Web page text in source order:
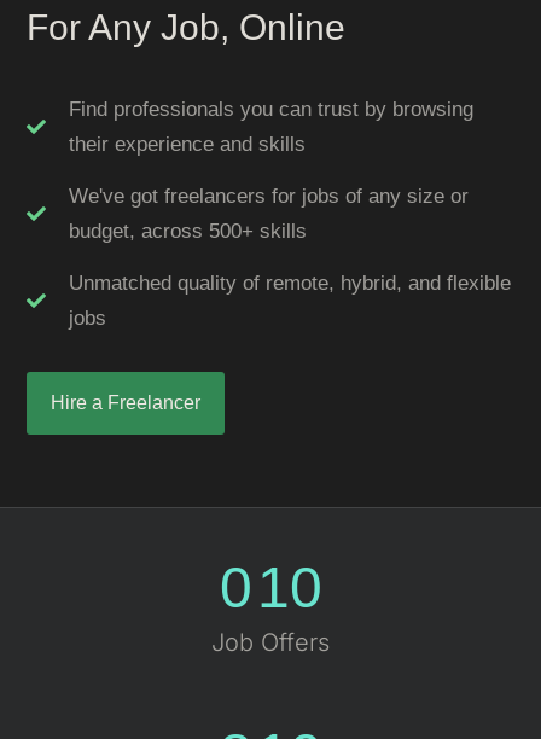
For Any Job, Online
Find professionals you can trust by browsing
their experience and skills
We've got freelancers for jobs of any size or
budget, across 500+ skills
Unmatched quality of remote, hybrid, and flexible
jobs
Hire a Freelancer
010
Job Offers